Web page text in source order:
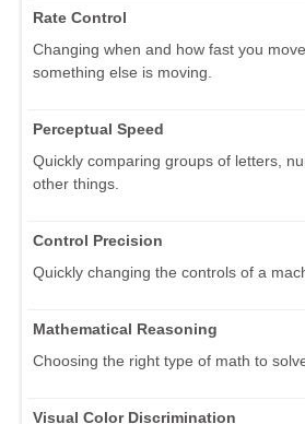
Rate Control
Changing when and how fast you
something else is moving.
Perceptual Speed
Quickly comparing groups of letters,
other things.
Control Precision
Quickly changing the controls of a
Mathematical Reasoning
Choosing the right type of math to
Visual Color Discrimination